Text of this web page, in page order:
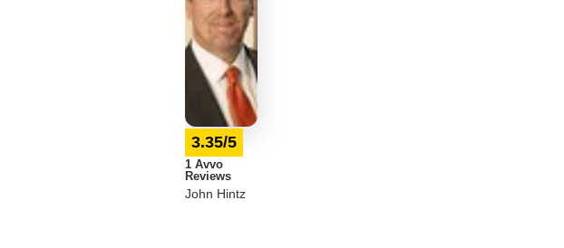
3.35/5
1 Avvo
Reviews
John Hintz